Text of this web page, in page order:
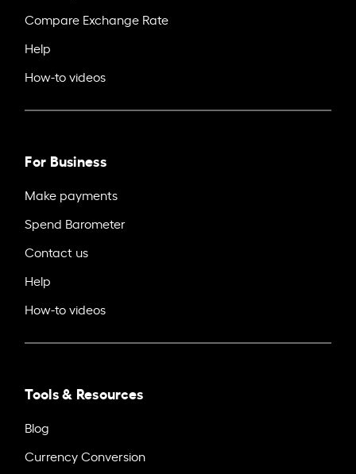
Compare Exchange Rate
Help
How-to videos
For Business
Make payments
Spend Barometer
Contact us
Help
How-to videos
Tools & Resources
Blog
Currency Conversion